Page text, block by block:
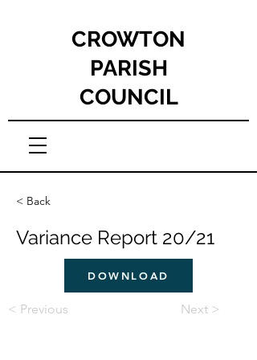
CROWTON
PARISH
COUNCIL
< Back
Variance Report 20/21
DOWNLOAD
< Previous Next >